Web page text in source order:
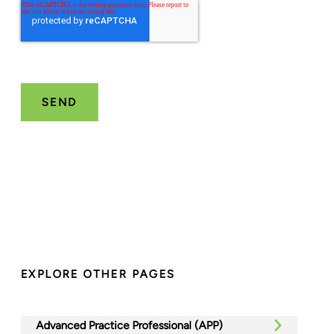
EXPLORE OTHER PAGES
Advanced Practice Professional (APP)